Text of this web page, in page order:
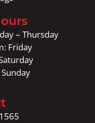
– Thursday
Friday